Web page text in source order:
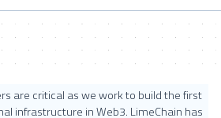
are critical as we work to build the first
infrastructure in Web3. LimeChain has